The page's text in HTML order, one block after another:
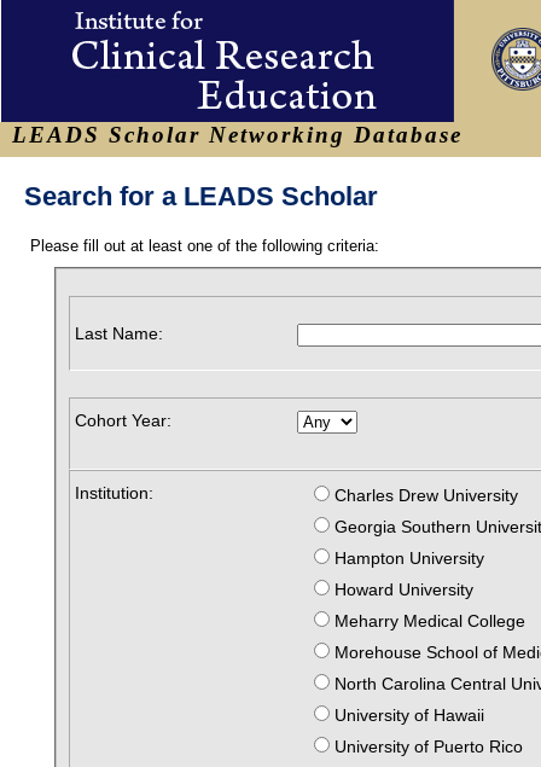
LEADS Scholar Networking Database
Search for a LEADS Scholar
Please fill out at least one of the following criteria:
Last Name:
Cohort Year:
Institution:
Charles Drew University
Georgia Southern
Hampton University
Howard University
Meharry Medical College
Morehouse School of
North Carolina Central
University of Hawaii
University of Puerto Rico